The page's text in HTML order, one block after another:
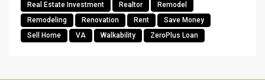
Real Estate Investment
Realtor
Remodel
Remodeling
Renovation Rent
Save Money
Sell Home
VA Walkability ZeroPlus Loan